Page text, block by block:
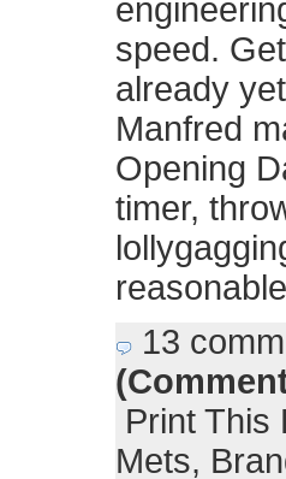
speed.
already
Manfred
Opening
timer,
13
Print This
Mets,